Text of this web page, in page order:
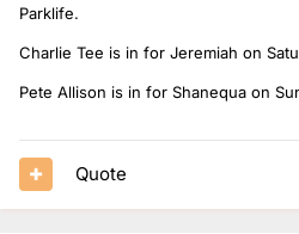
Parklife.
Charlie Tee is in for Jeremiah on
Pete Allison is in for Shanequa on
Quote